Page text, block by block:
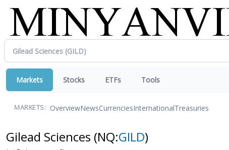
Markets Stocks ETFs Tools
MARKETS: OverviewNewsCurrenciesInternationalTreasuries
Gilead Sciences (NQ:GILD)